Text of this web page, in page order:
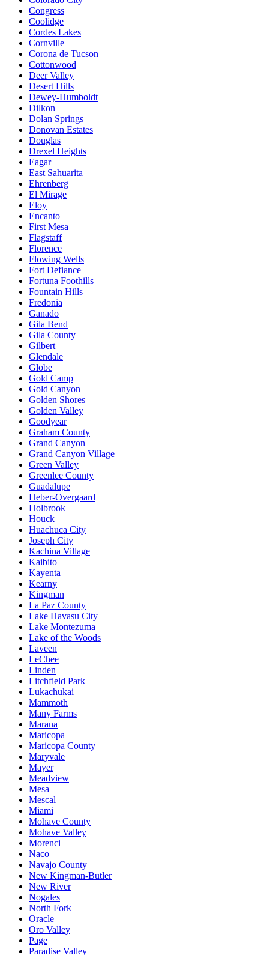
Congress
Coolidge
Cordes Lakes
Cornville
Corona de Tucson
Cottonwood
Deer Valley
Desert Hills
Dewey-Humboldt
Dilkon
Dolan Springs
Donovan Estates
Douglas
Drexel Heights
Eagar
East Sahuarita
Ehrenberg
El Mirage
Eloy
Encanto
First Mesa
Flagstaff
Florence
Flowing Wells
Fort Defiance
Fortuna Foothills
Fountain Hills
Fredonia
Ganado
Gila Bend
Gila County
Gilbert
Glendale
Globe
Gold Camp
Gold Canyon
Golden Shores
Golden Valley
Goodyear
Graham County
Grand Canyon
Grand Canyon Village
Green Valley
Greenlee County
Guadalupe
Heber-Overgaard
Holbrook
Houck
Huachuca City
Joseph City
Kachina Village
Kaibito
Kayenta
Kearny
Kingman
La Paz County
Lake Havasu City
Lake Montezuma
Lake of the Woods
Laveen
LeChee
Linden
Litchfield Park
Lukachukai
Mammoth
Many Farms
Marana
Maricopa
Maricopa County
Maryvale
Mayer
Meadview
Mesa
Mescal
Miami
Mohave County
Mohave Valley
Morenci
Naco
Navajo County
New Kingman-Butler
New River
Nogales
North Fork
Oracle
Oro Valley
Page
Paradise Valley